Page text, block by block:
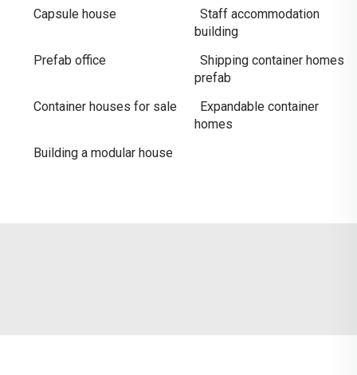
Capsule house
Staff accommodation
building
Prefab office
Shipping container homes
prefab
Container houses for sale
Expandable container
homes
Building a modular house